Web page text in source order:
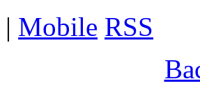
| Mobile RSS